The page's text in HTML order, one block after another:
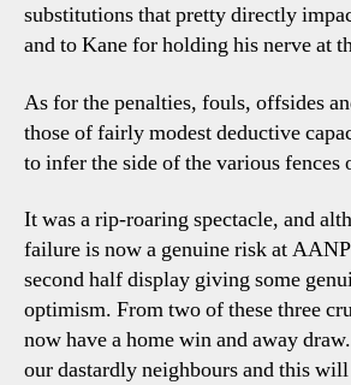
substitutions that pretty directly
and to Kane for holding his nerve at
As for the penalties, fouls, offsides
those of fairly modest deductive
to infer the side of the various fences
It was a rip-roaring spectacle, and
failure is now a genuine risk at
second half display giving some
optimism. From two of these three
now have a home win and away
our dastardly neighbours and this